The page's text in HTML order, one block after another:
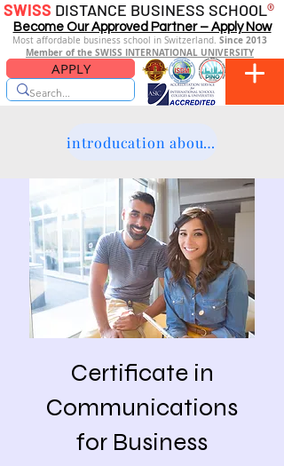
SWISS DISTANCE BUSINESS SCHOOL®
Most affordable business school in Switzerland. Since 2013
Member of the SWISS INTERNATIONAL UNIVERSITY
APPLY
Become Our Approved Partner – Apply Now
introducation about the platform
Certificate in
Communications
for Business